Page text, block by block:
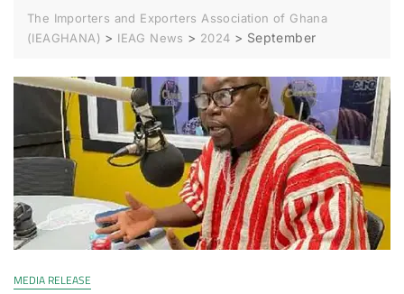
The Importers and Exporters Association of Ghana
(IEAGHANA) > IEAG News > 2024 > September
MEDIA RELEASE